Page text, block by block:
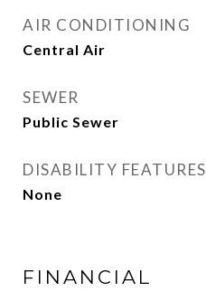
AIR CONDITIONING
Central Air
SEWER
Public Sewer
DISABILITY FEATURES
None
FINANCIAL